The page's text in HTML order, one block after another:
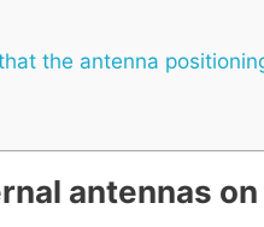
the antenna
antennas